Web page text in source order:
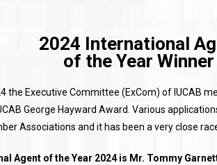
2024 International
of the Year Winner
the Executive Committee (ExCom) of IUCAB
George Hayward Award. Various
Associations and it has been a very close
Agent of the Year 2024 is Mr. Tommy